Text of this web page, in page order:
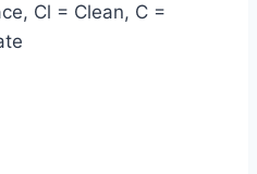
Cl = Clean, C =